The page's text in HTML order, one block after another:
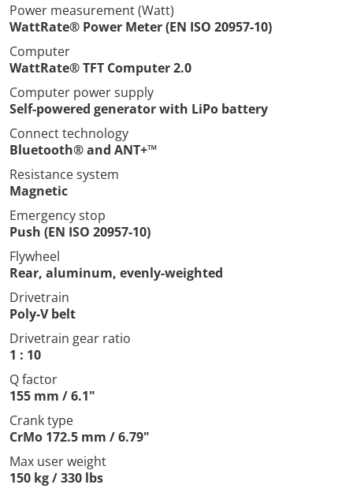
Power measurement (Watt)
WattRate® Power Meter (EN ISO 20957-10)
Computer
WattRate® TFT Computer 2.0
Computer power supply
Self-powered generator with LiPo battery
Connect technology
Bluetooth® and ANT+™
Resistance system
Magnetic
Emergency stop
Push (EN ISO 20957-10)
Flywheel
Rear, aluminum, evenly-weighted
Drivetrain
Poly-V belt
Drivetrain gear ratio
1 : 10
Q factor
155 mm / 6.1"
Crank type
CrMo 172.5 mm / 6.79"
Max user weight
150 kg / 330 lbs